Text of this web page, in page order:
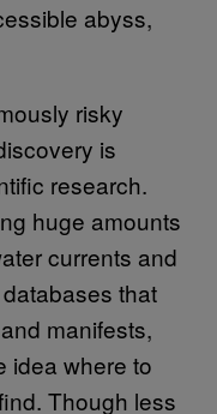
abyss,
risky
is
research.
huge amounts
currents and
that
manifests,
idea where to
Though less